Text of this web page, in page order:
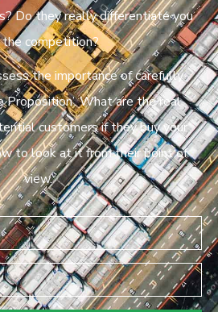
Do they really differentiate you
the competition?
the importance of carefully
Proposition’. What are the real
customers if they buy your
to look at it from their point of
view.